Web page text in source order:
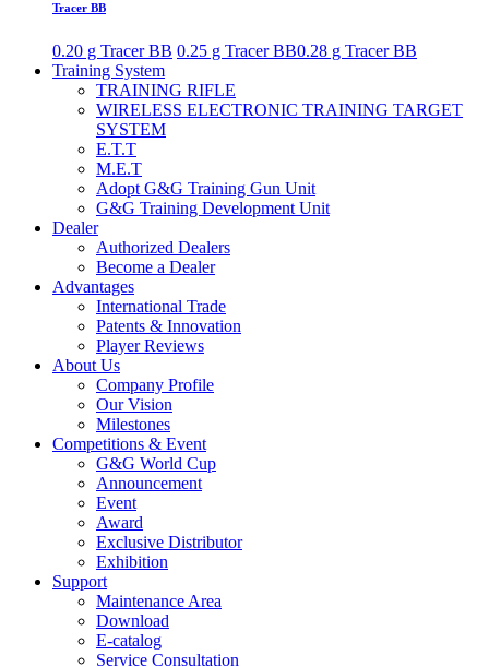
Tracer BB
0.20 g Tracer BB 0.25 g Tracer BB0.28 g Tracer BB
Training System
TRAINING RIFLE
WIRELESS ELECTRONIC TRAINING TARGET
SYSTEM
E.T.T
M.E.T
Adopt G&G Training Gun Unit
G&G Training Development Unit
Dealer
Authorized Dealers
Become a Dealer
Advantages
International Trade
Patents & Innovation
Player Reviews
About Us
Company Profile
Our Vision
Milestones
Competitions & Event
G&G World Cup
Announcement
Event
Award
Exclusive Distributor
Exhibition
Support
Maintenance Area
Download
E-catalog
Service Consultation